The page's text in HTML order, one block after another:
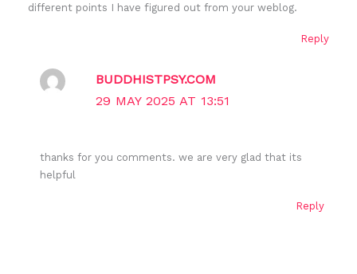
different points I have figured out from your weblog.
Reply
BUDDHISTPSY.COM
29 MAY 2025 AT 13:51
thanks for you comments. we are very glad that its
helpful
Reply